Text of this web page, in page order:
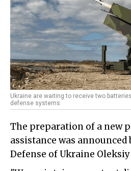
Ukraine are waiting to receive two
defense systems
The preparation of a new
assistance was
Defense of Ukraine